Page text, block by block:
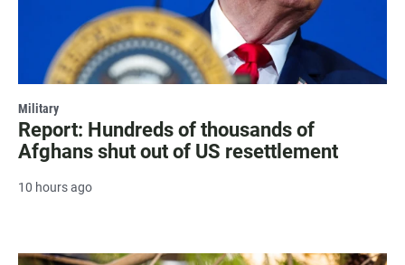
Military
Report: Hundreds of thousands of
Afghans shut out of US resettlement
10 hours ago